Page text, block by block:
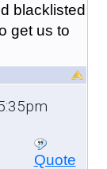
blacklisted
get us to
Quote